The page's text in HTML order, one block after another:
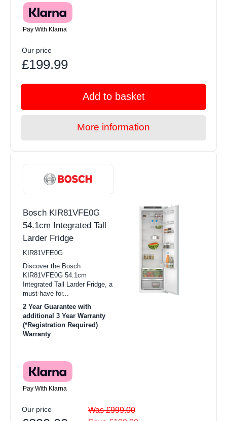
Pay With Klarna
Our price
£199.99
Add to basket
More information
Bosch KIR81VFE0G
54.1cm Integrated Tall
Larder Fridge
KIR81VFE0G
Discover the Bosch
KIR81VFE0G 54.1cm
Integrated Tall Larder Fridge, a
must-have for...
2 Year Guarantee with
additional 3 Year Warranty
(*Registration Required)
Warranty
Pay With Klarna
Our price
Was £999.00